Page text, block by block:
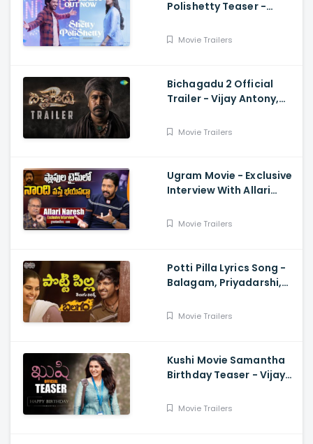
Polishetty Teaser -
Polishetty, Mahesh Babu
Movie Trailers
Bichagadu 2 Official
Trailer - Vijay Antony,
Movie Trailers
Ugram Movie - Exclusive
Interview With Allari
Movie Trailers
Potti Pilla Lyrics Song -
Balagam, Priyadarshi,
Miryala, Bheems, Venu
Movie Trailers
Kushi Movie Samantha
Birthday Teaser - Vijay
Samantha, Shiva
Movie Trailers